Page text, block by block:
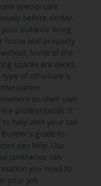
special care
before winter.
outdoor living
home and property
some of the
spaces are decks,
type of structure is
do their own
professionals. If
help with your fall
guide to
can help. Our
contractor can
you need to
your job.